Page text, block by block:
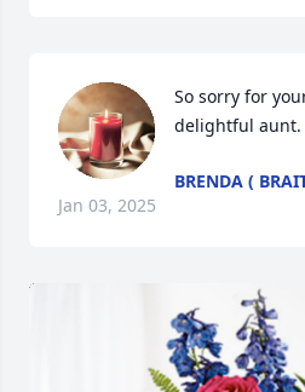
So sorry for
delightful aunt.
BRENDA (
Jan 03, 2025